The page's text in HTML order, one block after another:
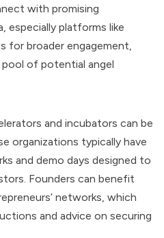
with promising
especially platforms like
for broader engagement,
of potential angel
and incubators can be
organizations typically have
and demo days designed to
Founders can benefit
networks, which
and advice on securing